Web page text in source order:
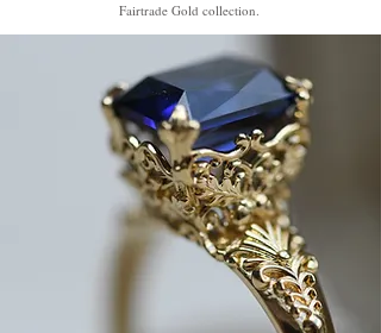
Fairtrade Gold collection.